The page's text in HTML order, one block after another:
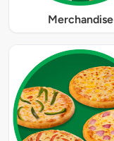
Merchandise